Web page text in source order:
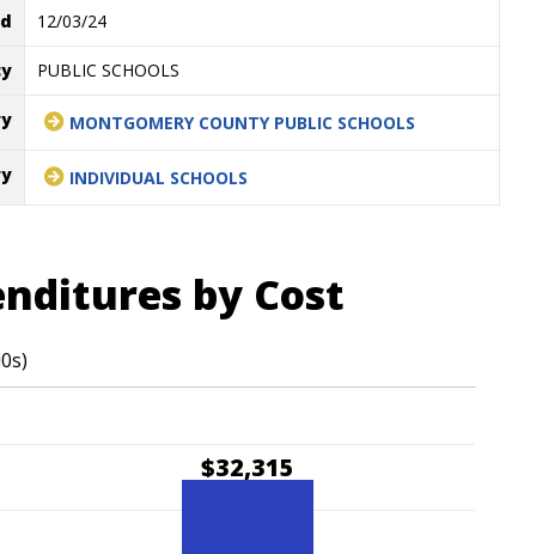
12/03/24
PUBLIC SCHOOLS
MONTGOMERY COUNTY PUBLIC SCHOOLS
INDIVIDUAL SCHOOLS
by Cost
$32,315